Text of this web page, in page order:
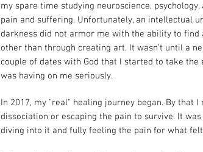
my spare time studying neuroscience,
pain and suffering. Unfortunately, an intellectual
darkness did not armor me with the ability to
other than through creating art. It wasn’t until a
couple of dates with God that I started to take
was having on me seriously.
In 2017, my "real" healing journey began. By that
dissociation or escaping the pain to survive. It
diving into it and fully feeling the pain for what